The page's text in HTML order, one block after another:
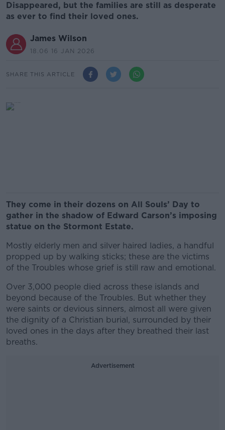
Disappeared, but the families are still as desperate
as ever to find their loved ones.
James Wilson
18.06 16 JAN 2026
SHARE THIS ARTICLE
They come in their dozens on All Souls’ Day to
gather in the shadow of Edward Carson’s imposing
statue on the Stormont Estate.
Mostly elderly men and silver haired ladies, a handful
propped up by walking sticks; these are the victims
of the Troubles whose grief is still raw and emotional.
Over 3,000 people died across these islands and
beyond because of the Troubles. But whether they
were saints or devious sinners, almost all were given
the dignity of a Christian burial, surrounded by their
loved ones in the days after they breathed their last
breaths.
Advertisement